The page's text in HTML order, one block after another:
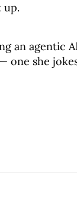
up.
an agentic
she